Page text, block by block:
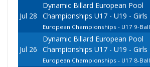
Jul 28
Dynamic Billard European Pool
Championships U17 - U19 - Girls
European Championships - U17 9-Ball
Jul 26
Dynamic Billard European Pool
Championships U17 - U19 - Girls
European Championships - U17 8-Ball